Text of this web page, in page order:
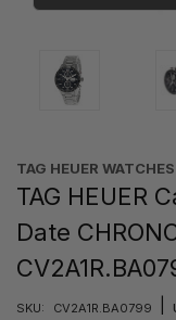
TAG HEUER WATCHES‎
TAG HEUER
Date
SKU: CV2A1R.BA0799